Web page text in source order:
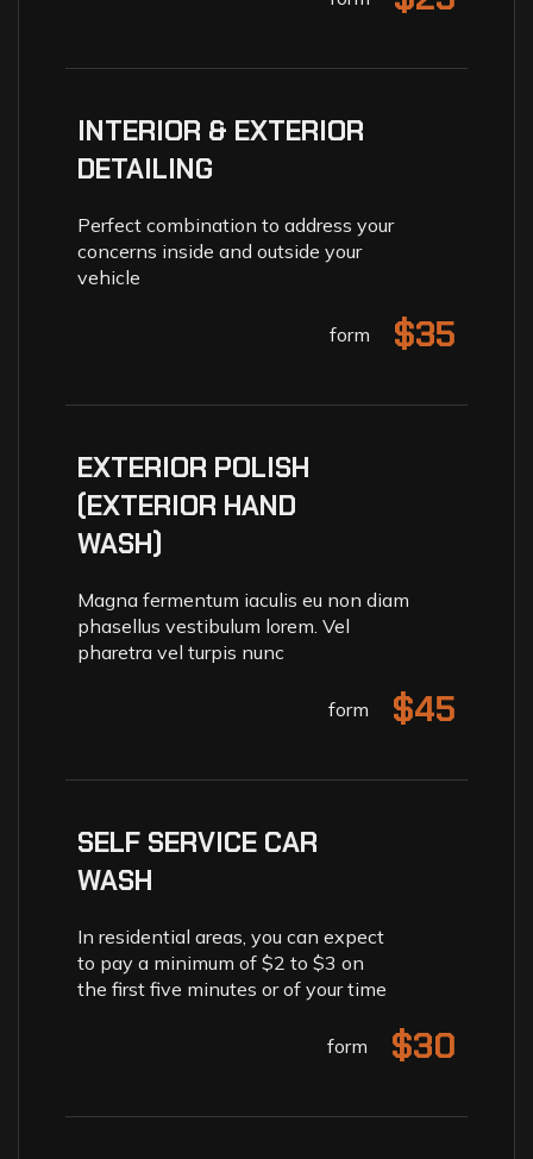
INTERIOR & EXTERIOR
DETAILING
Perfect combination to address your
concerns inside and outside your
vehicle
form $35
EXTERIOR POLISH
(EXTERIOR HAND
WASH)
Magna fermentum iaculis eu non diam
phasellus vestibulum lorem. Vel
pharetra vel turpis nunc
form $45
SELF SERVICE CAR
WASH
In residential areas, you can expect
to pay a minimum of $2 to $3 on
the first five minutes or of your time
form $30